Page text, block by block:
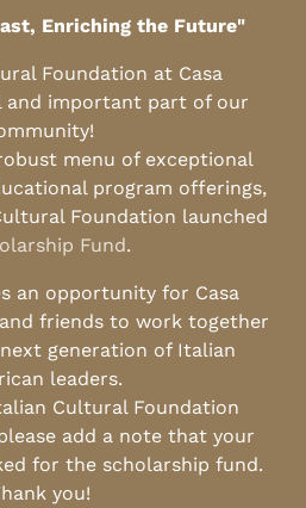
Enriching the Future"
Foundation at Casa
and important part of our
menu of exceptional
program offerings,
Foundation launched
Fund.
an opportunity for Casa
friends to work together
generation of Italian
leaders.
Cultural Foundation
add a note that your
for the scholarship fund.
you!